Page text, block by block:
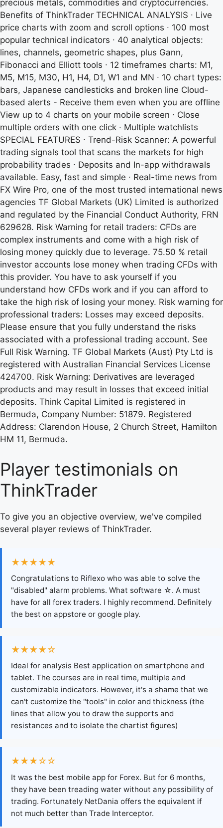
precious metals, commodities and cryptocurrencies.
Benefits of ThinkTrader TECHNICAL ANALYSIS ∙ Live
price charts with zoom and scroll options ∙ 100 most
popular technical indicators ∙ 40 analytical objects:
lines, channels, geometric shapes, plus Gann,
Fibonacci and Elliott tools ∙ 12 timeframes charts: M1,
M5, M15, M30, H1, H4, D1, W1 and MN ∙ 10 chart types:
bars, Japanese candlesticks and broken line Cloud-
based alerts - Receive them even when you are offline
View up to 4 charts on your mobile screen ∙ Close
multiple orders with one click ∙ Multiple watchlists
SPECIAL FEATURES ∙ Trend-Risk Scanner: A powerful
trading signals tool that scans the markets for high
probability trades ∙ Deposits and In-app withdrawals
available. Easy, fast and simple ∙ Real-time news from
FX Wire Pro, one of the most trusted international news
agencies TF Global Markets (UK) Limited is authorized
and regulated by the Financial Conduct Authority, FRN
629628. Risk Warning for retail traders: CFDs are
complex instruments and come with a high risk of
losing money quickly due to leverage. 75.50 % retail
investor accounts lose money when trading CFDs with
this provider. You have to ask yourself if you
understand how CFDs work and if you can afford to
take the high risk of losing your money. Risk warning for
professional traders: Losses may exceed deposits.
Please ensure that you fully understand the risks
associated with a professional trading account. See
Full Risk Warning. TF Global Markets (Aust) Pty Ltd is
registered with Australian Financial Services License
424700. Risk Warning: Derivatives are leveraged
products and may result in losses that exceed initial
deposits. Think Capital Limited is registered in
Bermuda, Company Number: 51879. Registered
Address: Clarendon House, 2 Church Street, Hamilton
HM 11, Bermuda.
Player testimonials on
ThinkTrader
To give you an objective overview, we've compiled
several player reviews of ThinkTrader.
★★★★★
Congratulations to Riflexo who was able to solve the
"disabled" alarm problems. What software ☆. A must
have for all forex traders. I highly recommend. Definitely
the best on appstore or google play.
★★★★☆
Ideal for analysis Best application on smartphone and
tablet. The courses are in real time, multiple and
customizable indicators. However, it's a shame that we
can't customize the "tools" in color and thickness (the
lines that allow you to draw the supports and
resistances and to isolate the chartist figures)
★★★☆☆
It was the best mobile app for Forex. But for 6 months,
they have been treading water without any possibility of
trading. Fortunately NetDania offers the equivalent if
not much better than Trade Interceptor.